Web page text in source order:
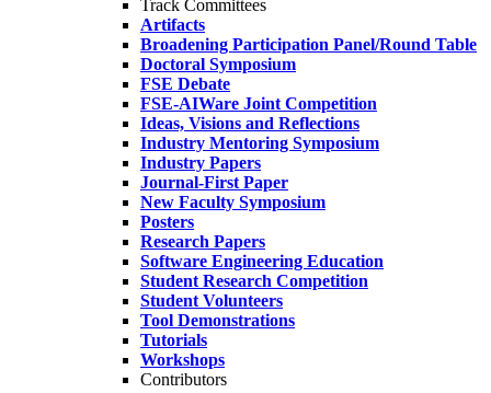
Track Committees
Artifacts
Broadening Participation Panel/Round Table
Doctoral Symposium
FSE Debate
FSE-AIWare Joint Competition
Ideas, Visions and Reflections
Industry Mentoring Symposium
Industry Papers
Journal-First Paper
New Faculty Symposium
Posters
Research Papers
Software Engineering Education
Student Research Competition
Student Volunteers
Tool Demonstrations
Tutorials
Workshops
Contributors